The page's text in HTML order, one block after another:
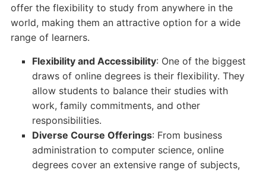
offer the flexibility to study from anywhere in the
world, making them an attractive option for a wide
range of learners.
Flexibility and Accessibility: One of the biggest
draws of online degrees is their flexibility. They
allow students to balance their studies with
work, family commitments, and other
responsibilities.
Diverse Course Offerings: From business
administration to computer science, online
degrees cover an extensive range of subjects,